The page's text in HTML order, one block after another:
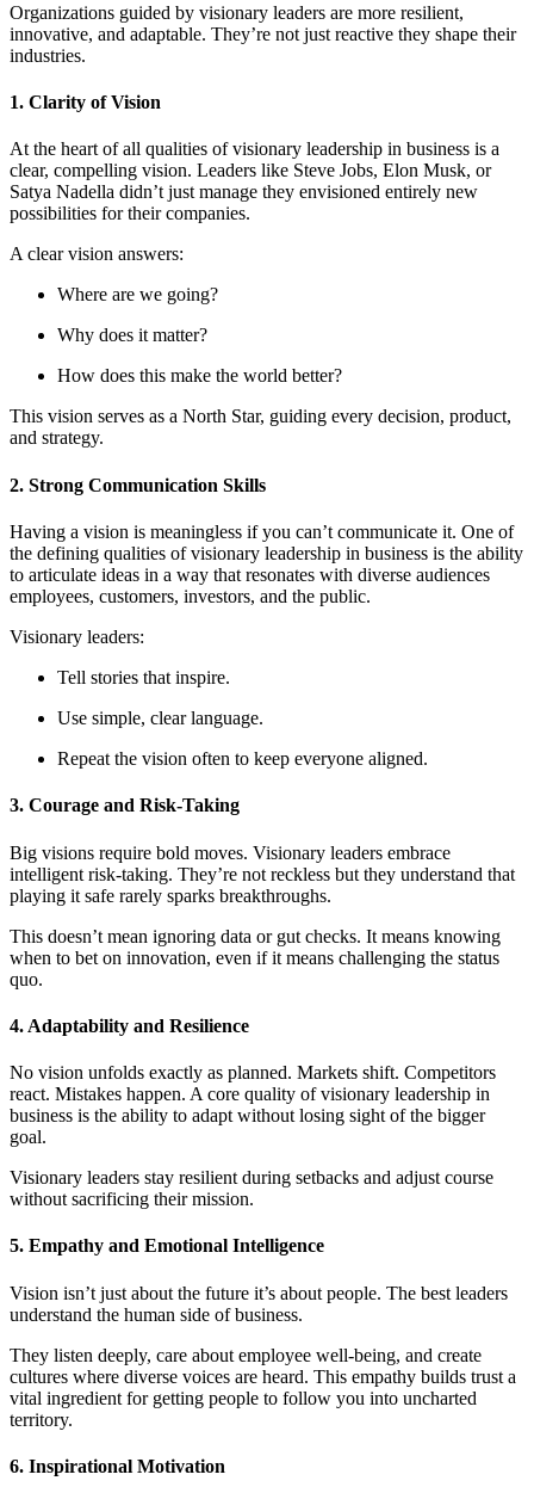
Organizations guided by visionary leaders are more resilient,
innovative, and adaptable. They’re not just reactive they shape their
industries.
1. Clarity of Vision
At the heart of all qualities of visionary leadership in business is a
clear, compelling vision. Leaders like Steve Jobs, Elon Musk, or
Satya Nadella didn’t just manage they envisioned entirely new
possibilities for their companies.
A clear vision answers:
Where are we going?
Why does it matter?
How does this make the world better?
This vision serves as a North Star, guiding every decision, product,
and strategy.
2. Strong Communication Skills
Having a vision is meaningless if you can’t communicate it. One of
the defining qualities of visionary leadership in business is the ability
to articulate ideas in a way that resonates with diverse audiences
employees, customers, investors, and the public.
Visionary leaders:
Tell stories that inspire.
Use simple, clear language.
Repeat the vision often to keep everyone aligned.
3. Courage and Risk-Taking
Big visions require bold moves. Visionary leaders embrace
intelligent risk-taking. They’re not reckless but they understand that
playing it safe rarely sparks breakthroughs.
This doesn’t mean ignoring data or gut checks. It means knowing
when to bet on innovation, even if it means challenging the status
quo.
4. Adaptability and Resilience
No vision unfolds exactly as planned. Markets shift. Competitors
react. Mistakes happen. A core quality of visionary leadership in
business is the ability to adapt without losing sight of the bigger
goal.
Visionary leaders stay resilient during setbacks and adjust course
without sacrificing their mission.
5. Empathy and Emotional Intelligence
Vision isn’t just about the future it’s about people. The best leaders
understand the human side of business.
They listen deeply, care about employee well-being, and create
cultures where diverse voices are heard. This empathy builds trust a
vital ingredient for getting people to follow you into uncharted
territory.
6. Inspirational Motivation